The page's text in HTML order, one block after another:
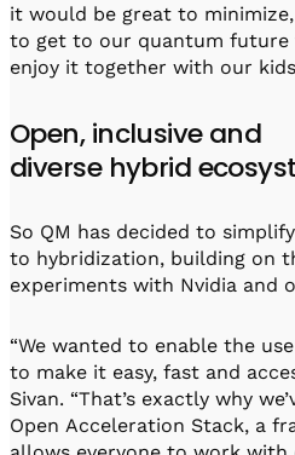
it would be great to
to get to our quantum future
enjoy it together with our
Open, inclusive and
diverse hybrid
So QM has decided to
to hybridization, building on
experiments with Nvidia and
“We wanted to enable the
to make it easy, fast and
Sivan. “That’s exactly why
Open Acceleration Stack, a